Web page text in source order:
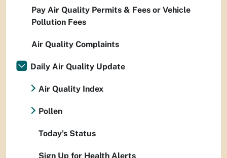
Pay Air Quality Permits & Fees or Vehicle
Pollution Fees
Air Quality Complaints
Daily Air Quality Update
Air Quality Index
Pollen
Today's Status
Sign Up for Health Alerts